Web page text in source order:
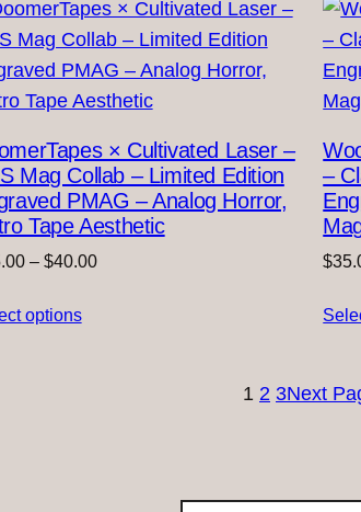
× Cultivated Laser –
Mag Collab – Limited Edition
PMAG – Analog Horror,
Tape Aesthetic
– $40.00Price
options
–
$
1 2 3Next